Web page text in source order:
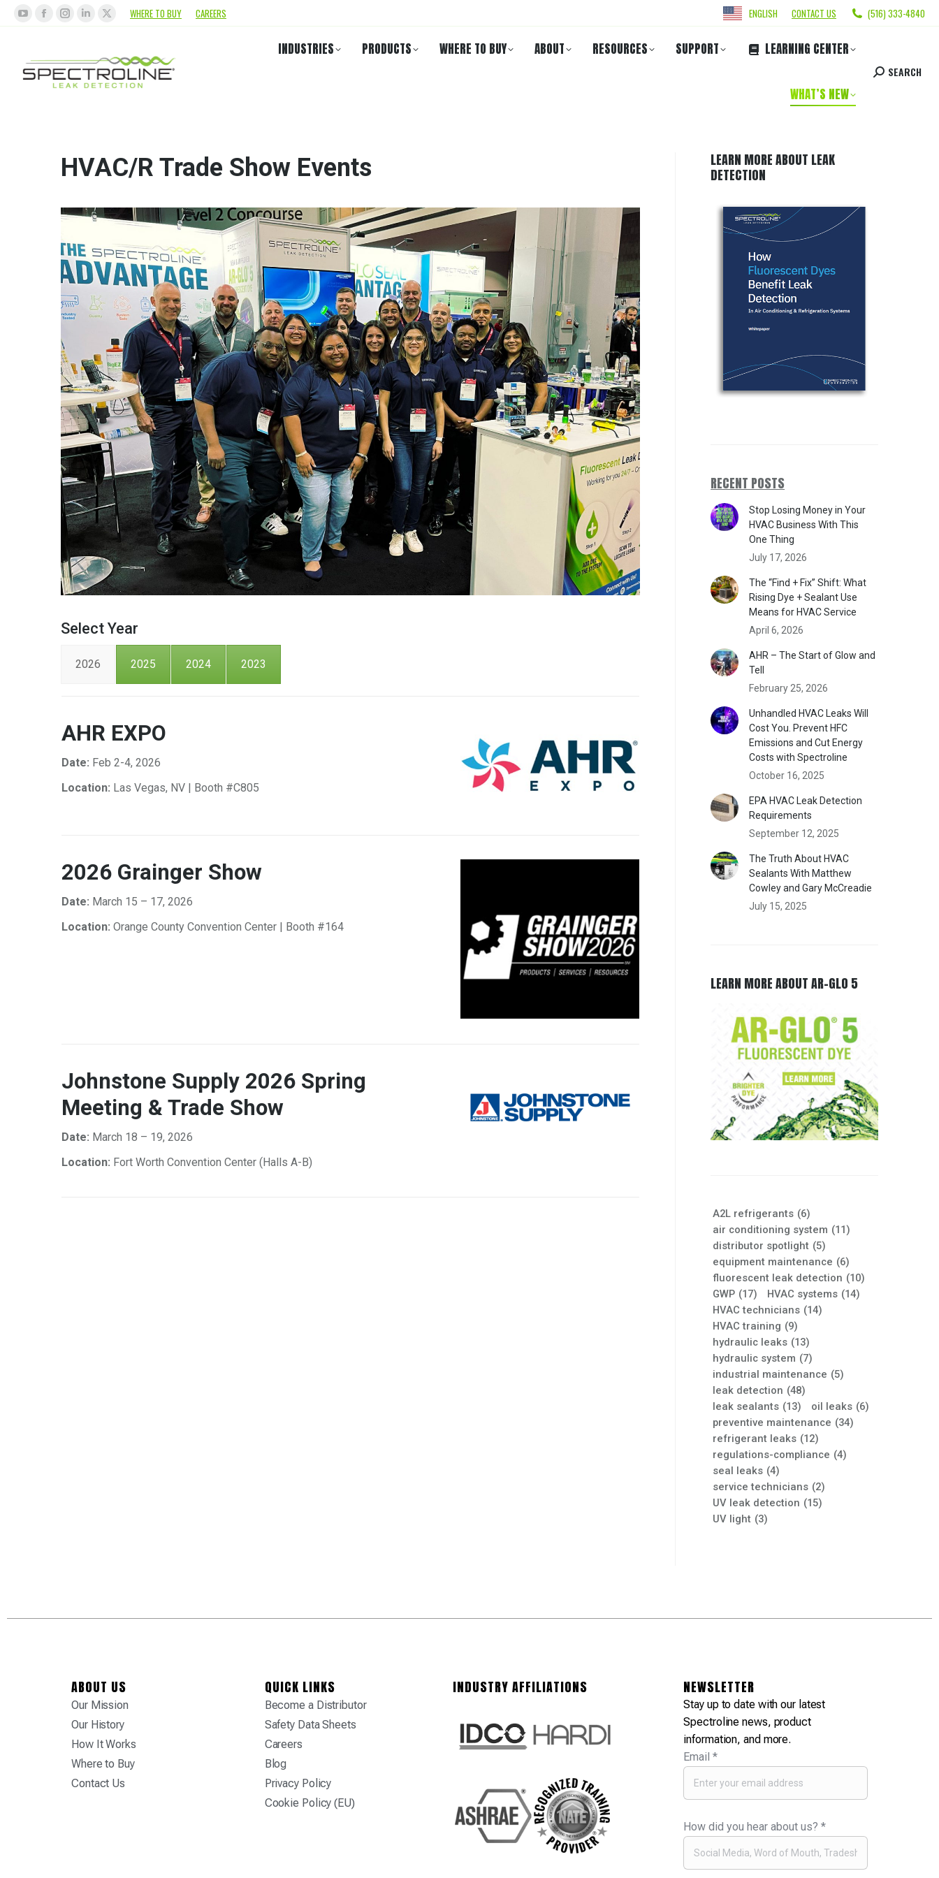
WHERE TO BUY CAREERS ENGLISH CONTACT US (516) 333-4840
INDUSTRIES PRODUCTS WHERE TO BUY ABOUT RESOURCES SUPPORT LEARNING CENTER
WHAT’S NEW
SEARCH
HVAC/R Trade Show Events
Select Year
2026 2025 2024 2023
AHR EXPO
Date: Feb 2-4, 2026
Location: Las Vegas, NV | Booth #C805
2026 Grainger Show
Date: March 15 – 17, 2026
Location: Orange County Convention Center | Booth #164
Johnstone Supply 2026 Spring
Meeting & Trade Show
Date: March 18 – 19, 2026
Location: Fort Worth Convention Center (Halls A-B)
LEARN MORE ABOUT LEAK
DETECTION
RECENT POSTS
Stop Losing Money in Your
HVAC Business With This
One Thing
July 17, 2026
The “Find + Fix” Shift: What
Rising Dye + Sealant Use
Means for HVAC Service
April 6, 2026
AHR – The Start of Glow and
Tell
February 25, 2026
Unhandled HVAC Leaks Will
Cost You. Prevent HFC
Emissions and Cut Energy
Costs with Spectroline
October 16, 2025
EPA HVAC Leak Detection
Requirements
September 12, 2025
The Truth About HVAC
Sealants With Matthew
Cowley and Gary McCreadie
July 15, 2025
LEARN MORE ABOUT AR-GLO 5
A2L refrigerants (6)
air conditioning system (11)
distributor spotlight (5)
equipment maintenance (6)
fluorescent leak detection (10)
GWP (17) HVAC systems (14)
HVAC technicians (14)
HVAC training (9)
hydraulic leaks (13)
hydraulic system (7)
industrial maintenance (5)
leak detection (48)
leak sealants (13) oil leaks (6)
preventive maintenance (34)
refrigerant leaks (12)
regulations-compliance (4)
seal leaks (4)
service technicians (2)
UV leak detection (15)
UV light (3)
ABOUT US
Our Mission
Our History
How It Works
Where to Buy
Contact Us
QUICK LINKS
Become a Distributor
Safety Data Sheets
Careers
Blog
Privacy Policy
Cookie Policy (EU)
INDUSTRY AFFILIATIONS NEWSLETTER
Stay up to date with our latest
Spectroline news, product
information, and more.
Email*
How did you hear about us?*